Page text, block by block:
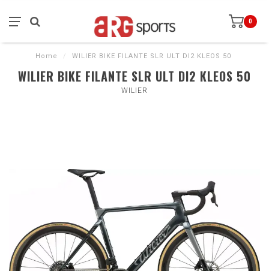
0
Home / WILIER BIKE FILANTE SLR ULT DI2 KLEOS 50
WILIER BIKE FILANTE SLR ULT DI2 KLEOS 50
WILIER